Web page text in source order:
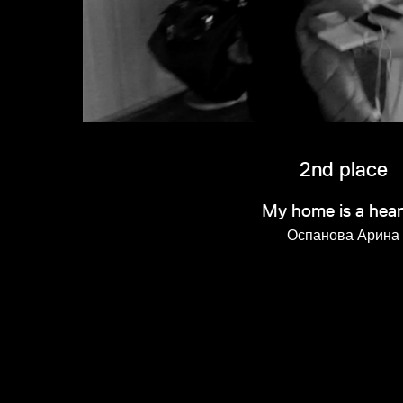
2nd place
My home is a
Оспанова Арина